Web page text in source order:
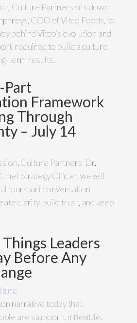
Culture Partners sits down
COO of Vitco Foods, to
behind Vitco’s evolution and
required to build a culture
term results.
Part
Framework
Through
– July 14
Culture Partners' Dr.
Strategy Officer, we will
four-part conversation
clarity, build trust, and keep
Leaders
Before Any
narrative today that
are stubborn, inflexible,